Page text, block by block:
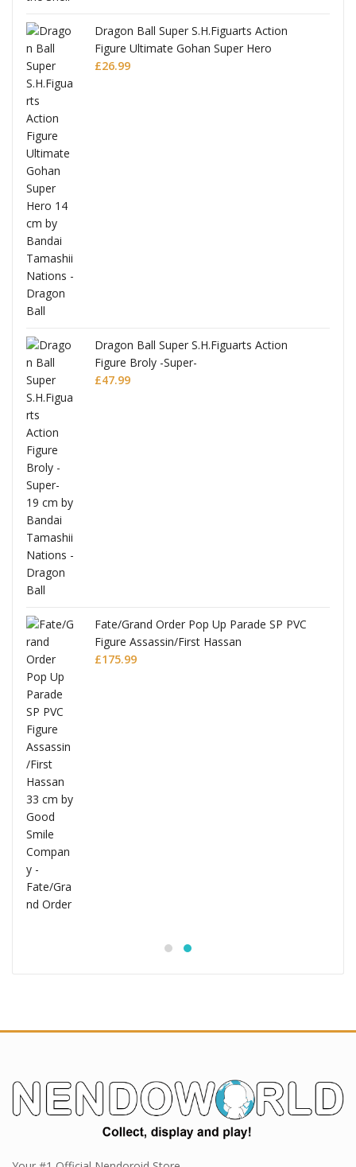
Dragon Ball Super S.H.Figuarts Action
Figure Ultimate Gohan Super Hero
£26.99
Dragon Ball Super S.H.Figuarts Action
Figure Broly -Super-
£47.99
Fate/Grand Order Pop Up Parade SP PVC
Figure Assassin/First Hassan
£175.99